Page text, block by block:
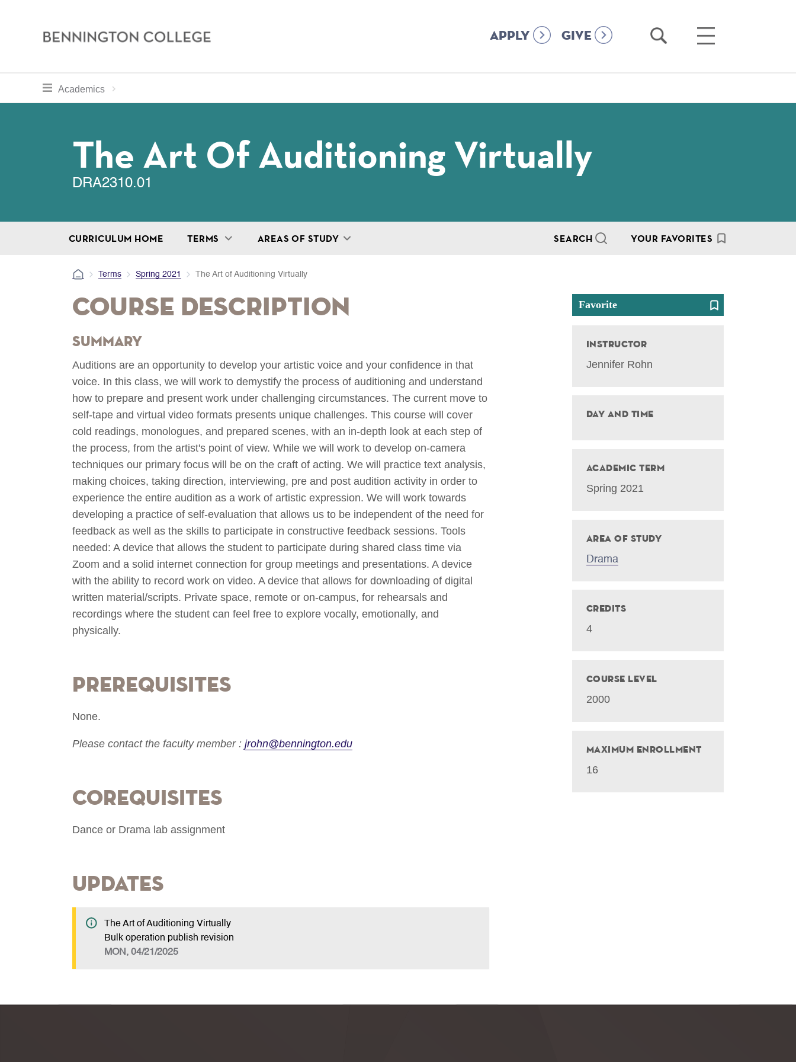
Bennington
APPLY GIVE
Open
Open
toggle section navigation for
Academics
Curriculum
The Art Of Auditioning Virtually
DRA2310.01
CURRICULUM HOME TERMS AREAS OF STUDY SEARCH YOUR FAVORITES
Terms Spring 2021 The Art of Auditioning Virtually
Course Description
Summary
Auditions are an opportunity to develop your artistic voice and your confidence in that
voice. In this class, we will work to demystify the process of auditioning and understand
how to prepare and present work under challenging circumstances. The current move to
self-tape and virtual video formats presents unique challenges. This course will cover
cold readings, monologues, and prepared scenes, with an in-depth look at each step of
the process, from the artist's point of view. While we will work to develop on-camera
techniques our primary focus will be on the craft of acting. We will practice text analysis,
making choices, taking direction, interviewing, pre and post audition activity in order to
experience the entire audition as a work of artistic expression. We will work towards
developing a practice of self-evaluation that allows us to be independent of the need for
feedback as well as the skills to participate in constructive feedback sessions. Tools
needed: A device that allows the student to participate during shared class time via
Zoom and a solid internet connection for group meetings and presentations. A device
with the ability to record work on video. A device that allows for downloading of digital
written material/scripts. Private space, remote or on-campus, for rehearsals and
recordings where the student can feel free to explore vocally, emotionally, and
physically.
Prerequisites
None.
Please contact the faculty member : jrohn@bennington.edu
Corequisites
Dance or Drama lab assignment
Updates
The Art of Auditioning Virtually
Bulk operation publish revision
MON, 04/21/2025
Favorite
Instructor
Jennifer Rohn
Day and Time
Academic Term
Spring 2021
Area of Study
Drama
Credits
4
Course Level
2000
Maximum Enrollment
16